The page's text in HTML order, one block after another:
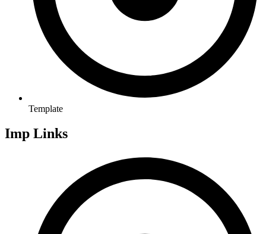
Template
Imp Links